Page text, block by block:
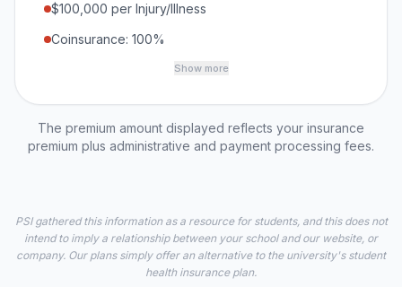
$100,000 per Injury/Illness
Coinsurance: 100%
Show more
The premium amount displayed reflects your insurance
premium plus administrative and payment processing fees.
PSI gathered this information as a resource for students, and this does not
intend to imply a relationship between your school and our website, or
company. Our plans simply offer an alternative to the university's student
health insurance plan.